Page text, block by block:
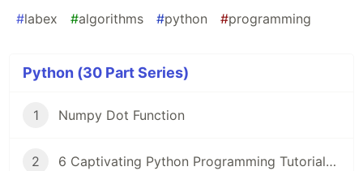
#labex #algorithms #python #programming
Python (30 Part Series)
1 Numpy Dot Function
2 6 Captivating Python Programming Tutorials from LabEx 🚀